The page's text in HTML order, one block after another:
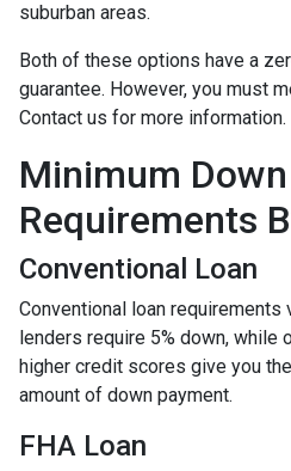
suburban areas.
Both of these options have a
guarantee. However, you must
Contact us for more information.
Minimum
Requirements
Conventional Loan
Conventional loan requirements
lenders require 5% down, while
higher credit scores give you
amount of down payment.
FHA Loan